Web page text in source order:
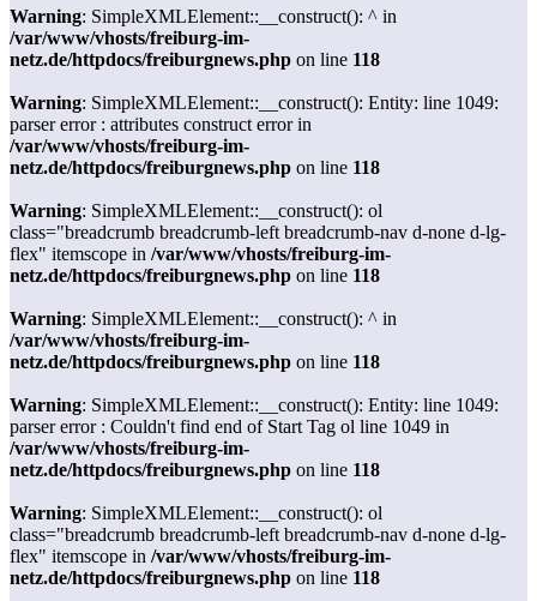
Warning: SimpleXMLElement::__construct(): ^ in
/var/www/vhosts/freiburg-im-
netz.de/httpdocs/freiburgnews.php on line 118
Warning: SimpleXMLElement::__construct(): Entity: line 1049:
parser error : attributes construct error in
/var/www/vhosts/freiburg-im-
netz.de/httpdocs/freiburgnews.php on line 118
Warning: SimpleXMLElement::__construct(): ol
class="breadcrumb breadcrumb-left breadcrumb-nav d-none d-lg-
flex" itemscope in /var/www/vhosts/freiburg-im-
netz.de/httpdocs/freiburgnews.php on line 118
Warning: SimpleXMLElement::__construct(): ^ in
/var/www/vhosts/freiburg-im-
netz.de/httpdocs/freiburgnews.php on line 118
Warning: SimpleXMLElement::__construct(): Entity: line 1049:
parser error : Couldn't find end of Start Tag ol line 1049 in
/var/www/vhosts/freiburg-im-
netz.de/httpdocs/freiburgnews.php on line 118
Warning: SimpleXMLElement::__construct(): ol
class="breadcrumb breadcrumb-left breadcrumb-nav d-none d-lg-
flex" itemscope in /var/www/vhosts/freiburg-im-
netz.de/httpdocs/freiburgnews.php on line 118